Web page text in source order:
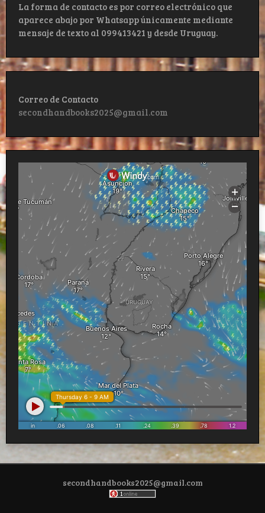
La forma de contacto es por correo electrónico que
aparece abajo por Whatsapp únicamente mediante
mensaje de texto al 099413421 y desde Uruguay.
Correo de Contacto
secondhandbooks2025@gmail.com
secondhandbooks2025@gmail.com